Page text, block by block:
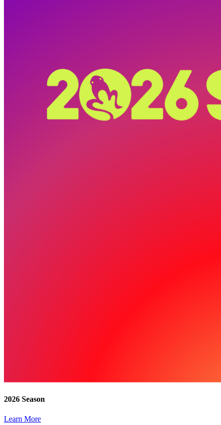
2026 Season
Learn More